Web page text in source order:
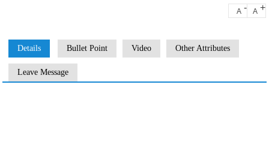
A - A +
Details Bullet Point Video Other Attributes
Leave Message